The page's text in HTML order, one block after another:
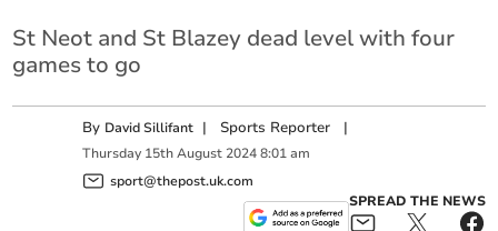
St Neot and St Blazey dead level with four
games to go
By David Sillifant | Sports Reporter |
Thursday 15th August 2024 8:01 am
sport@thepost.uk.com
SPREAD THE NEWS